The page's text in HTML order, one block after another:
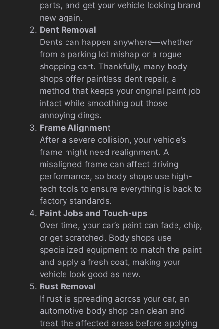
parts, and get your vehicle looking brand
new again.
Dent Removal
Dents can happen anywhere—whether
from a parking lot mishap or a rogue
shopping cart. Thankfully, many body
shops offer paintless dent repair, a
method that keeps your original paint job
intact while smoothing out those
annoying dings.
Frame Alignment
After a severe collision, your vehicle’s
frame might need realignment. A
misaligned frame can affect driving
performance, so body shops use high-
tech tools to ensure everything is back to
factory standards.
Paint Jobs and Touch-ups
Over time, your car’s paint can fade, chip,
or get scratched. Body shops use
specialized equipment to match the paint
and apply a fresh coat, making your
vehicle look good as new.
Rust Removal
If rust is spreading across your car, an
automotive body shop can clean and
treat the affected areas before applying